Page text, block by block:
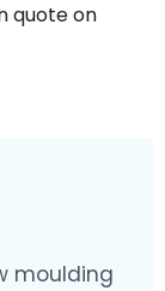
quote on
moulding